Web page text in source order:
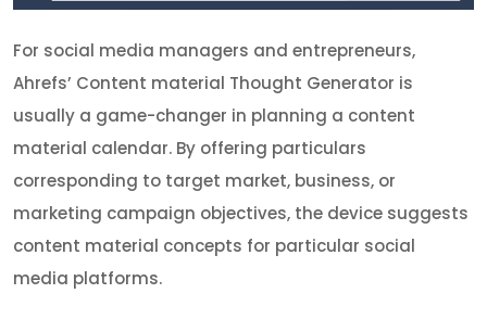
For social media managers and entrepreneurs,
Ahrefs’ Content material Thought Generator is
usually a game-changer in planning a content
material calendar. By offering particulars
corresponding to target market, business, or
marketing campaign objectives, the device suggests
content material concepts for particular social
media platforms.